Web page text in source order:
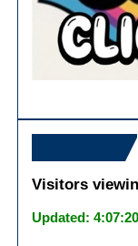
Visitors
Updated: